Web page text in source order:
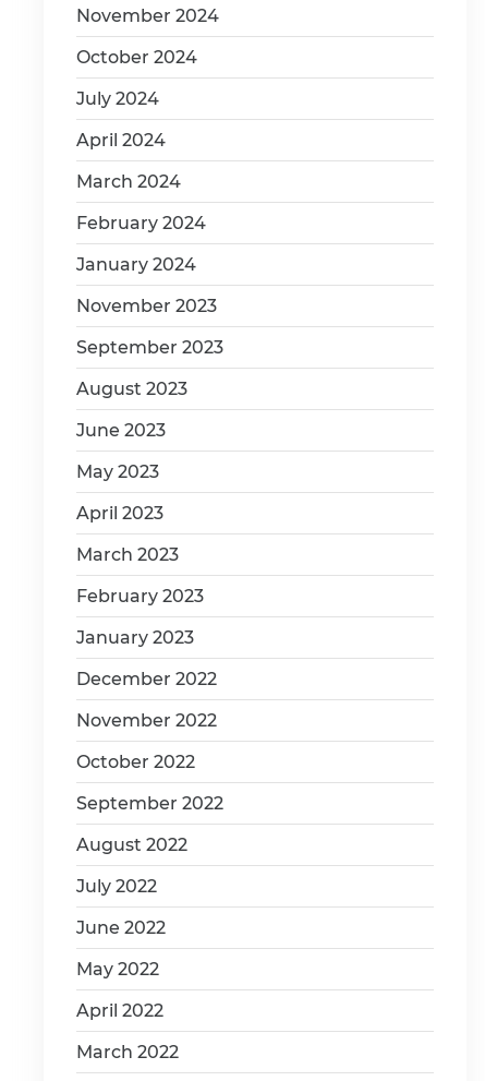
November 2024
October 2024
July 2024
April 2024
March 2024
February 2024
January 2024
November 2023
September 2023
August 2023
June 2023
May 2023
April 2023
March 2023
February 2023
January 2023
December 2022
November 2022
October 2022
September 2022
August 2022
July 2022
June 2022
May 2022
April 2022
March 2022